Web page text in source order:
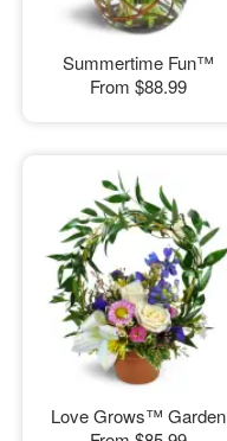
Summertime Fun™
From $88.99
Love Grows™ Garden